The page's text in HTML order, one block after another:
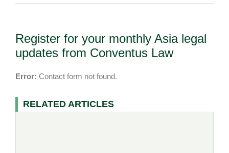
Register for your monthly Asia legal
updates from Conventus Law
Error: Contact form not found.
RELATED ARTICLES